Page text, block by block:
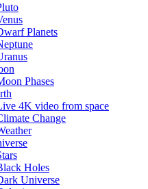
Planets
Phases
4K video from space
Change
Holes
Universe